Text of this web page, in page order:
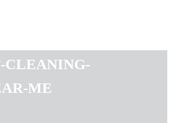
me